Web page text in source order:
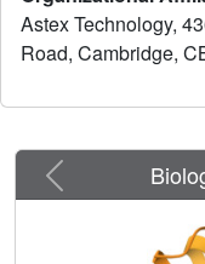
potency (>100
their size and may
examples illustrate
can drive fragment
induce protein
against a range of
Astex Technology,
Road, Cambridge,
Previous